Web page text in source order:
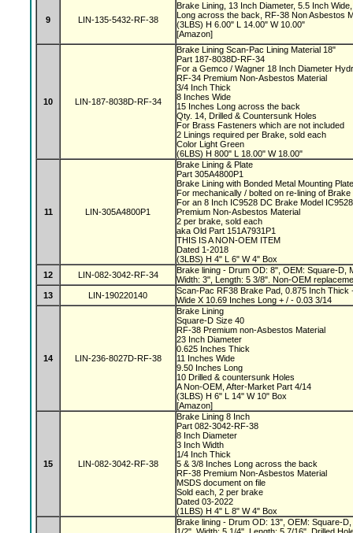
9 LIN-135-5432-RF-38
Brake Lining, 13 Inch Diameter, 5.5 Inch
Long across the back, RF-38 Non Asbestos
(3LBS) H 6.00" L 14.00" W 10.00"
[Amazon]
10 LIN-187-8038D-RF-34
Brake Lining Scan-Pac Lining Material 18"
Part 187-8038D-RF-34
For a Gemco / Wagner 18 Inch Diameter
RF-34 Premium Non-Asbestos Material
3/4 Inch Thick
8 Inches Wide
15 Inches Long across the back
Qty. 14, Drilled & Countersunk Holes
For Brass Fasteners which are not included
2 Linings required per Brake, sold each
Color Light Green
(6LBS) H 800" L 18.00" W 18.00"
11 LIN-305A4800P1
Brake Lining & Plate
Part 305A4800P1
Brake Lining with Bonded Metal Mounting
For mechanically / bolted on re-lining of
For an 8 Inch IC9528 DC Brake Model
Premium Non-Asbestos Material
2 per brake, sold each
aka Old Part 151A7931P1
THIS IS A NON-OEM ITEM
Dated 1-2018
(3LBS) H 4" L 6" W 4" Box
12
LIN-082-3042-RF-34
Brake lining - Drum OD: 8", OEM: Square-D,
Width: 3", Length: 5 3/8". Non-OEM
13
LIN-190220140
Scan-Pac RF38 Brake Pad, 0.875 Inch Thick
Wide X 10.69 Inches Long + / - 0.03 3/14
14 LIN-236-8027D-RF-38
Brake Lining
Square-D Size 40
RF-38 Premium non-Asbestos Material
23 Inch Diameter
0.625 Inches Thick
11 Inches Wide
9.50 Inches Long
10 Drilled & countersunk Holes
A Non-OEM, After-Market Part 4/14
(3LBS) H 6" L 14" W 10" Box
[Amazon]
15 LIN-082-3042-RF-38
Brake Lining 8 Inch
Part 082-3042-RF-38
8 Inch Diameter
3 Inch Width
1/4 Inch Thick
5 & 3/8 Inches Long across the back
RF-38 Premium Non-Asbestos Material
MSDS document on file
Sold each, 2 per brake
Dated 03-2022
(1LBS) H 4" L 8" W 4" Box
Brake lining - Drum OD: 13", OEM: Square-